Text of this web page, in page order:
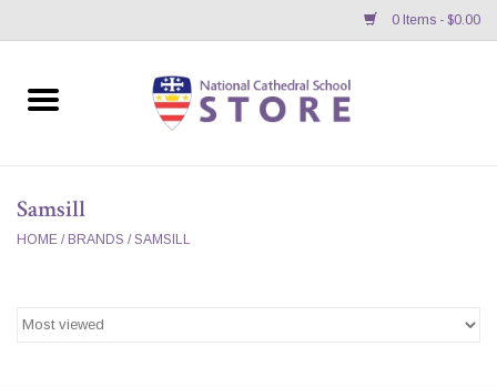
0 Items - $0.00
Home
GIFTS/ACCESSORIES/SUPPLIES
Samsill
HOME / BRANDS /SAMSILL